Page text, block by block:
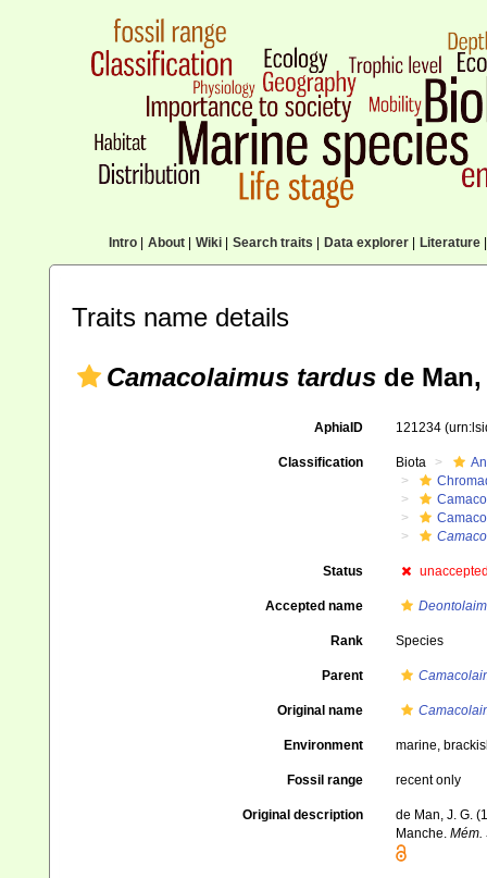
Intro| About| Wiki| Search traits Data explorer| Literature|
Traits name details
Camacolaimus tardus de Man,
AphiaID 121234
Classification Biota
Status
Accepted name
Rank Species
Parent
Original name
Environment marine,
Fossil range recent only
Original description
de Man, J. G.
Manche. Mém.